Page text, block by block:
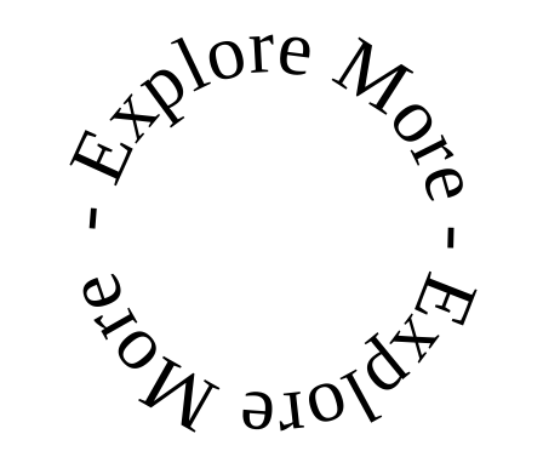
- Explore More - Explore More